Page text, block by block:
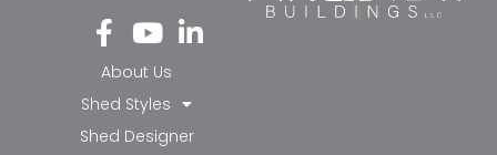
Fa
ce
bo
ok
-f
Yo
ut
ub
e
Li
nk
in-
in
About Us
Shed Styles
Shed Designer